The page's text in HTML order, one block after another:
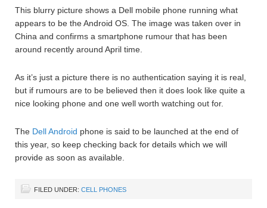
This blurry picture shows a Dell mobile phone running what
appears to be the Android OS. The image was taken over in
China and confirms a smartphone rumour that has been
around recently around April time.
As it’s just a picture there is no authentication saying it is real,
but if rumours are to be believed then it does look like quite a
nice looking phone and one well worth watching out for.
The Dell Android phone is said to be launched at the end of
this year, so keep checking back for details which we will
provide as soon as available.
FILED UNDER: CELL PHONES